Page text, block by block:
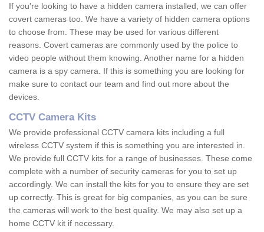
If you're looking to have a hidden camera installed, we can offer
covert cameras too. We have a variety of hidden camera options
to choose from. These may be used for various different
reasons. Covert cameras are commonly used by the police to
video people without them knowing. Another name for a hidden
camera is a spy camera. If this is something you are looking for
make sure to contact our team and find out more about the
devices.
CCTV Camera Kits
We provide professional CCTV camera kits including a full
wireless CCTV system if this is something you are interested in.
We provide full CCTV kits for a range of businesses. These come
complete with a number of security cameras for you to set up
accordingly. We can install the kits for you to ensure they are set
up correctly. This is great for big companies, as you can be sure
the cameras will work to the best quality. We may also set up a
home CCTV kit if necessary.